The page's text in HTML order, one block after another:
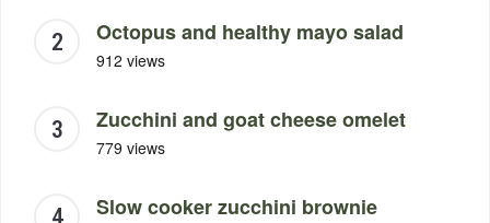
Octopus and healthy mayo salad
912 views
Zucchini and goat cheese omelet
779 views
Slow cooker zucchini brownie